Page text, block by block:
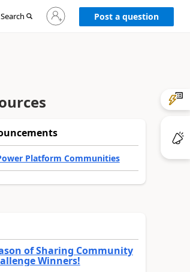
Search
Sign
in
to
Post a question
Platform Communities
of Sharing Community
Winners!